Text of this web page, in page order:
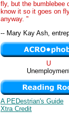
fly, but the bumblebee
know it so it goes on
anyway. "
-- Mary Kay Ash,
U
A PEDestrian's Guide
Xtra Credit